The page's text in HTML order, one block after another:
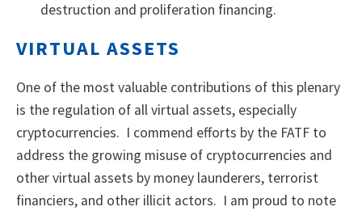
destruction and proliferation financing.
VIRTUAL ASSETS
One of the most valuable contributions of this plenary
is the regulation of all virtual assets, especially
cryptocurrencies. I commend efforts by the FATF to
address the growing misuse of cryptocurrencies and
other virtual assets by money launderers, terrorist
financiers, and other illicit actors. I am proud to note